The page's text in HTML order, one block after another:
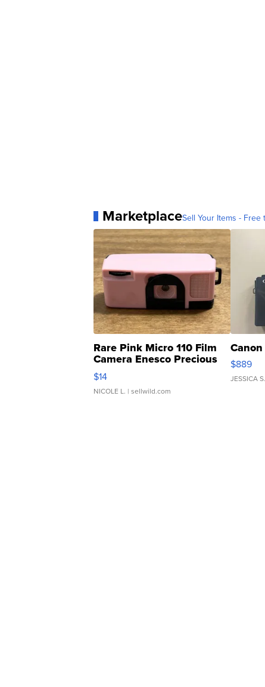
MarketplaceSell Your Items - Free
Rare Pink Micro 110 Film
Camera Enesco Precious
Moments TD4
$14
NICOLE L. | sellwild.com
$889
JESSICA S.